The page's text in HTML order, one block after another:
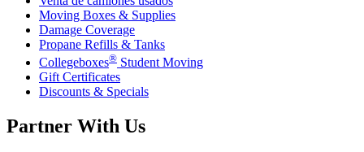
Moving Boxes & Supplies
Damage Coverage
Propane Refills & Tanks
Collegeboxes® Student Moving
Gift Certificates
Discounts & Specials
Partner With Us